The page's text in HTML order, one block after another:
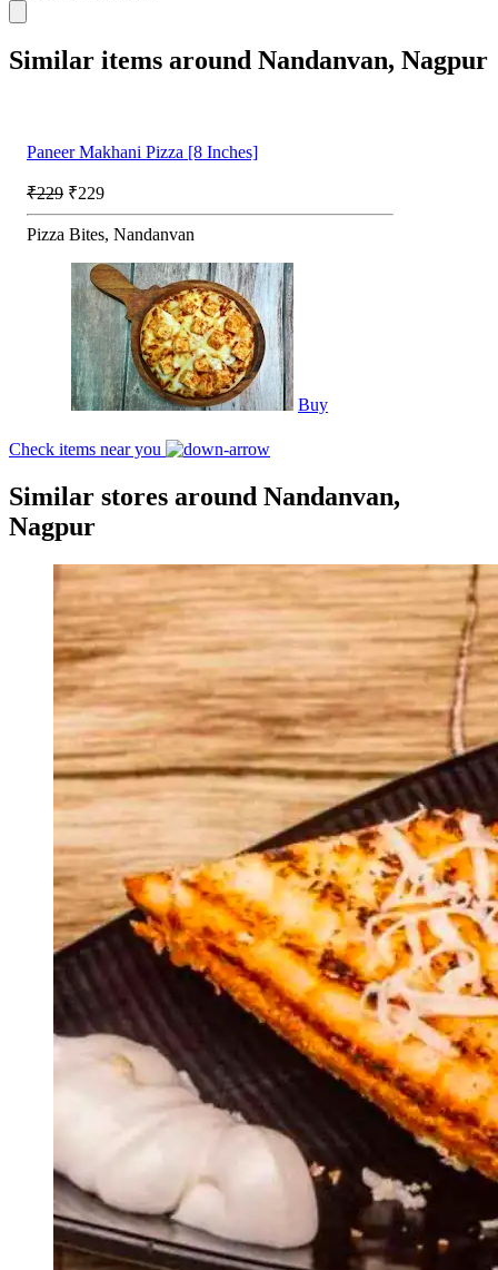
Similar items around Nandanvan, Nagpur
Paneer Makhani Pizza [8 Inches]
₹229 ₹229
Pizza Bites, Nandanvan
Buy
Check items near you
Similar stores around Nandanvan,
Nagpur